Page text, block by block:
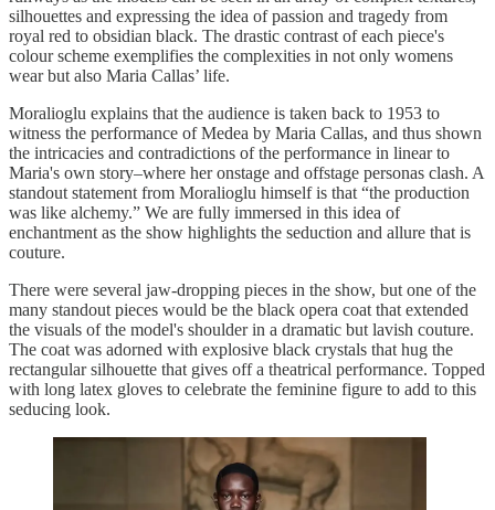
silhouettes and expressing the idea of passion and tragedy from
royal red to obsidian black. The drastic contrast of each piece's
colour scheme exemplifies the complexities in not only womens
wear but also Maria Callas’ life.
Moralioglu explains that the audience is taken back to 1953 to
witness the performance of Medea by Maria Callas, and thus shown
the intricacies and contradictions of the performance in linear to
Maria's own story–where her onstage and offstage personas clash. A
standout statement from Moralioglu himself is that “the production
was like alchemy.” We are fully immersed in this idea of
enchantment as the show highlights the seduction and allure that is
couture.
There were several jaw-dropping pieces in the show, but one of the
many standout pieces would be the black opera coat that extended
the visuals of the model's shoulder in a dramatic but lavish couture.
The coat was adorned with explosive black crystals that hug the
rectangular silhouette that gives off a theatrical performance. Topped
with long latex gloves to celebrate the feminine figure to add to this
seducing look.